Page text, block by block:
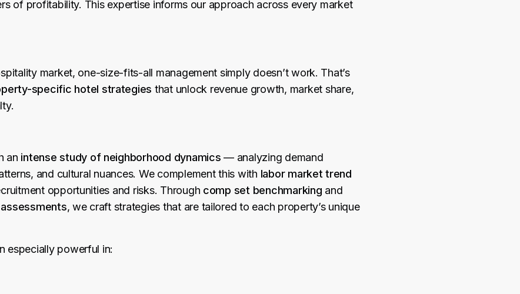
of profitability. This expertise informs our approach across every market
market, one-size-fits-all management simply doesn’t work. That’s
specific hotel strategies that unlock revenue growth, market share,
an intense study of neighborhood dynamics — analyzing demand
and cultural nuances. We complement this with labor market trend
opportunities and risks. Through comp set benchmarking and
, we craft strategies that are tailored to each property’s unique
especially powerful in: